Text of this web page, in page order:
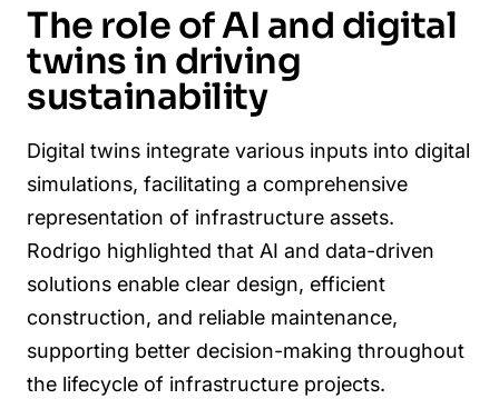
The role of AI and digital
twins in driving
sustainability
Digital twins integrate various inputs into digital
simulations, facilitating a comprehensive
representation of infrastructure assets.
Rodrigo highlighted that AI and data-driven
solutions enable clear design, efficient
construction, and reliable maintenance,
supporting better decision-making throughout
the lifecycle of infrastructure projects.